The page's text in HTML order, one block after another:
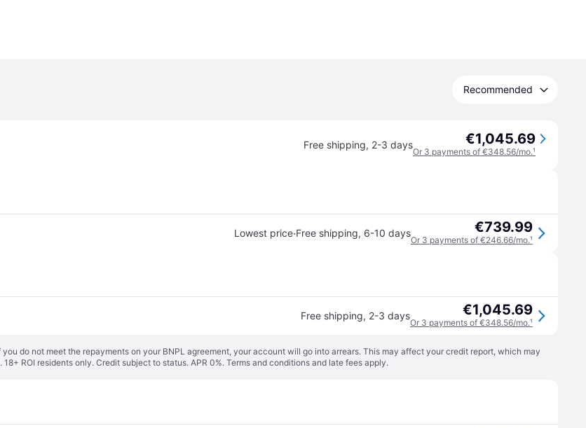
Recommended
Free shipping, 2-3 days €1,045.69
Or 3 payments of €348.56/mo.¹
Lowest price·Free shipping, 6-10 days €739.99
Or 3 payments of €246.66/mo.¹
Free shipping, 2-3 days €1,045.69
Or 3 payments of €348.56/mo.¹
do not meet the repayments on your BNPL agreement, your account will go into arrears. This may affect your credit report, which may
ROI residents only. Credit subject to status. APR 0%. Terms and conditions and late fees apply.